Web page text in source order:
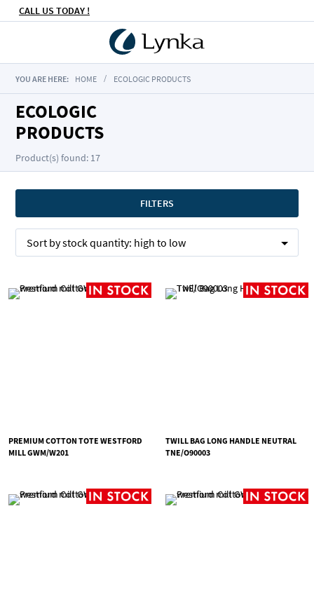
CALL US TODAY !
YOU ARE HERE: HOME ECOLOGIC PRODUCTS
ECOLOGIC
PRODUCTS
Product(s) found: 17
FILTERS
Sort bystock quantity: high to low
PREMIUM COTTON TOTE WESTFORD
MILL GWM/W201
TWILL BAG LONG HANDLE NEUTRAL
TNE/O90003